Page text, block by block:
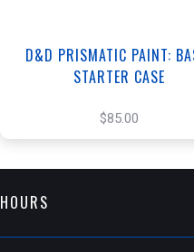
D&D PRISMATIC PAINT:
STARTER CASE
$85.00
HOURS